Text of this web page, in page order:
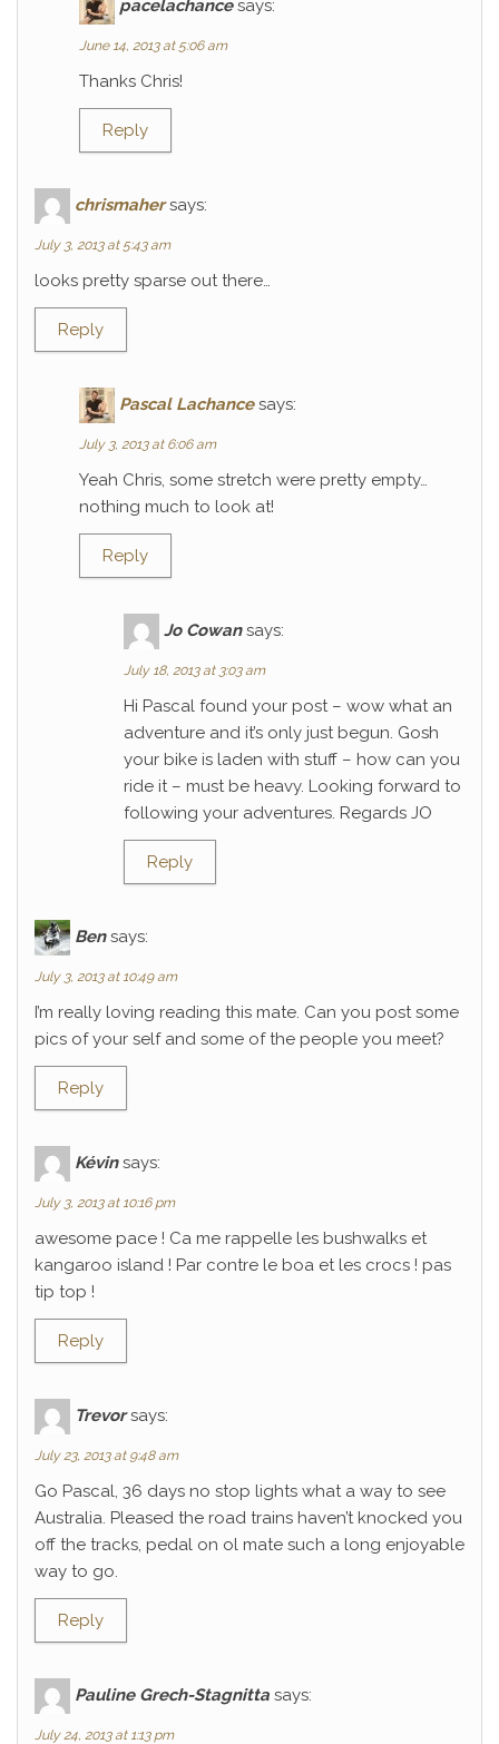
pacelachance says:
June 14, 2013 at 5:06 am
Thanks Chris!
Reply
chrismaher says:
July 3, 2013 at 5:43 am
looks pretty sparse out there…
Reply
Pascal Lachance says:
July 3, 2013 at 6:06 am
Yeah Chris, some stretch were pretty empty…
nothing much to look at!
Reply
Jo Cowan says:
July 18, 2013 at 3:03 am
Hi Pascal found your post – wow what an
adventure and it’s only just begun. Gosh
your bike is laden with stuff – how can you
ride it – must be heavy. Looking forward to
following your adventures. Regards JO
Reply
Ben says:
July 3, 2013 at 10:49 am
I’m really loving reading this mate. Can you post some
pics of your self and some of the people you meet?
Reply
Kévin says:
July 3, 2013 at 10:16 pm
awesome pace ! Ca me rappelle les bushwalks et
kangaroo island ! Par contre le boa et les crocs ! pas
tip top !
Reply
Trevor says:
July 23, 2013 at 9:48 am
Go Pascal, 36 days no stop lights what a way to see
Australia. Pleased the road trains haven’t knocked you
off the tracks, pedal on ol mate such a long enjoyable
way to go.
Reply
Pauline Grech-Stagnitta says:
July 24, 2013 at 1:13 pm